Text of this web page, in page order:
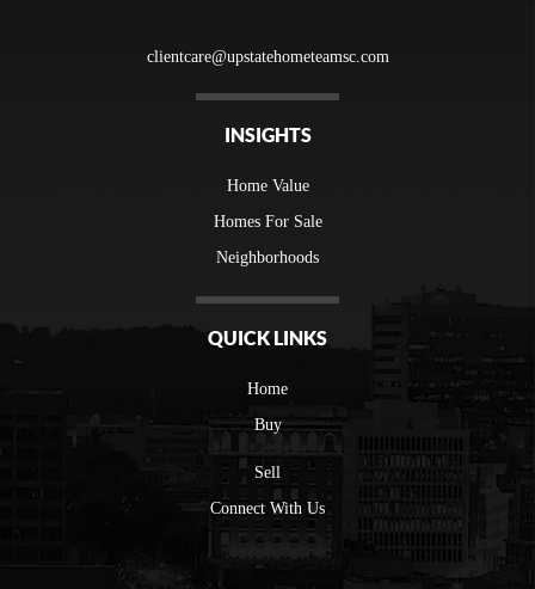
clientcare@upstatehometeamsc.com
INSIGHTS
Home Value
Homes For Sale
Neighborhoods
QUICK LINKS
Home
Buy
Sell
Connect With Us